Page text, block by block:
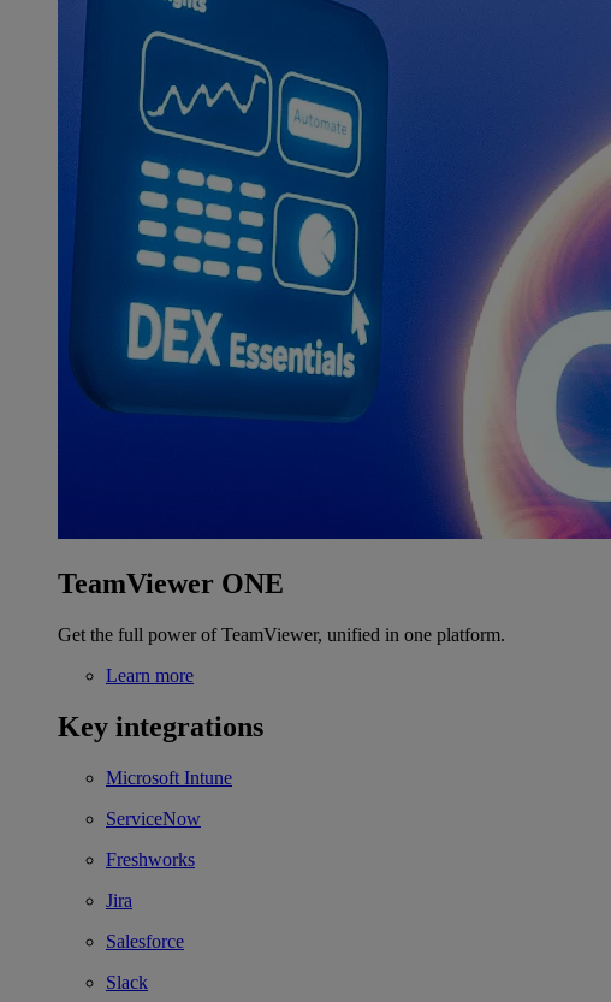
TeamViewer ONE
Get the full power of TeamViewer, unified in one platform.
Learn more
Key integrations
Microsoft Intune
ServiceNow
Freshworks
Jira
Salesforce
Slack